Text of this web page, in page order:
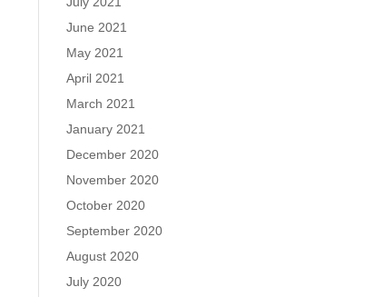
June 2021
May 2021
April 2021
March 2021
January 2021
December 2020
November 2020
October 2020
September 2020
August 2020
July 2020